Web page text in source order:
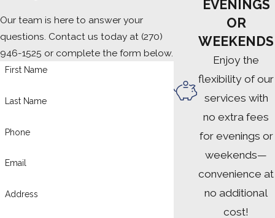
Our team is here to answer your
questions. Contact us today at (270)
946-1525 or complete the form below.
First Name
Last Name
Phone
Email
Address
EVENINGS
OR
WEEKENDS
Enjoy the
flexibility of our
services with
no extra fees
for evenings or
weekends—
convenience at
no additional
cost!